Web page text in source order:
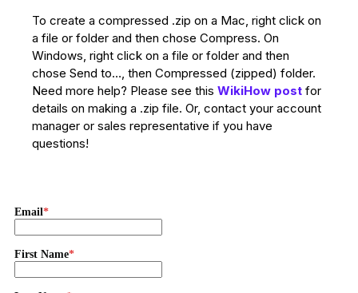
To create a compressed .zip on a Mac, right click on
a file or folder and then chose Compress. On
Windows, right click on a file or folder and then
chose Send to…, then Compressed (zipped) folder.
Need more help? Please see this WikiHow post for
details on making a .zip file. Or, contact your account
manager or sales representative if you have
questions!